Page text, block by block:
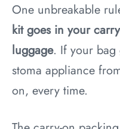
One unbreakable
kit goes in your
luggage. If your bag
stoma appliance
on, every time.